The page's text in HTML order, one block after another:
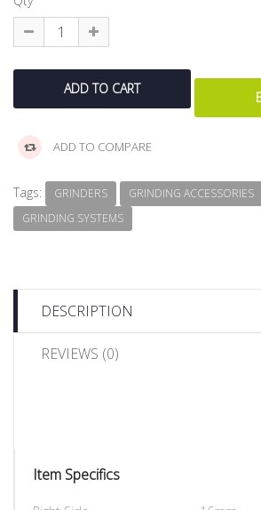
ADD TO COMPARE
Tags: GRINDERS
GRINDING ACCESSORIES
GRINDING SYSTEMS
DESCRIPTION
REVIEWS (0)
Item Specifics